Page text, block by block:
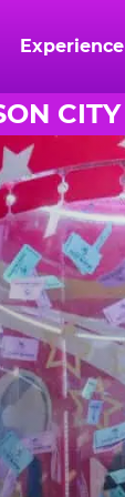
Experience
CITY